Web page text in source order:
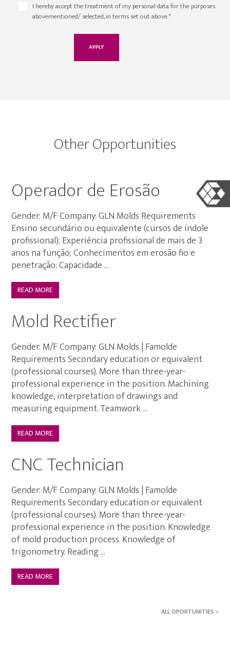
I hereby accept the treatment of my personal data for the purposes
abovementioned/ selected, in terms set out above.*
Other Opportunities
Operador de Erosão
Gender: M/F Company: GLN Molds Requirements
Ensino secundário ou equivalente (cursos de índole
profissional); Experiência profissional de mais de 3
anos na função; Conhecimentos em erosão fio e
penetração; Capacidade ...
READ MORE
Mold Rectifier
Gender: M/F Company: GLN Molds | Famolde
Requirements Secondary education or equivalent
(professional courses). More than three-year-
professional experience in the position. Machining
knowledge, interpretation of drawings and
measuring equipment. Teamwork ...
READ MORE
CNC Technician
Gender: M/F Company: GLN Molds | Famolde
Requirements Secondary education or equivalent
(professional courses). More than three-year-
professional experience in the position. Knowledge
of mold production process. Knowledge of
trigonometry. Reading ...
READ MORE
ALL OPORTUNITIES >